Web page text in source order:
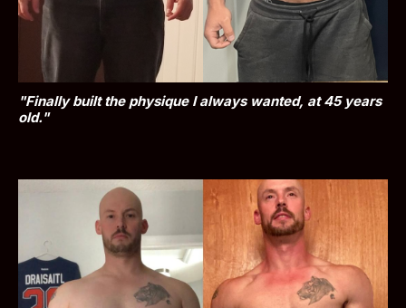
"Finally built the physique I always wanted, at 45 years
old."